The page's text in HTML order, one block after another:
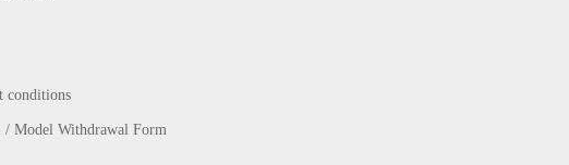
conditions
Model Withdrawal Form